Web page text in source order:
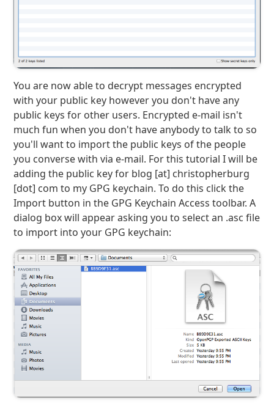
You are now able to decrypt messages encrypted
with your public key however you don't have any
public keys for other users. Encrypted e-mail isn't
much fun when you don't have anybody to talk to so
you'll want to import the public keys of the people
you converse with via e-mail. For this tutorial I will be
adding the public key for blog [at] christopherburg
[dot] com to my GPG keychain. To do this click the
Import button in the GPG Keychain Access toolbar. A
dialog box will appear asking you to select an .asc file
to import into your GPG keychain: